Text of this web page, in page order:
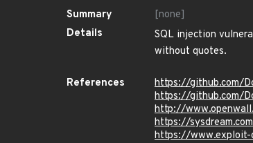
Summary
[none]
Details
SQL injection
without quotes.
References
https://github.com/
https://github.com/
http://
https://
https://